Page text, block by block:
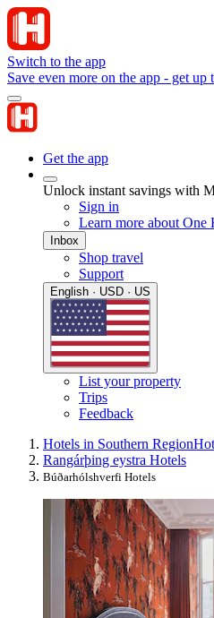
Switch to the app
Save even more on the app - get
Get the app
Unlock instant savings with
Sign in
Learn more about One
Inbox
Shop travel
Support
English · USD · US
List your property
Trips
Feedback
Hotels in Southern Region
Rangárþing eystra Hotels
Búðarhólshverfi Hotels